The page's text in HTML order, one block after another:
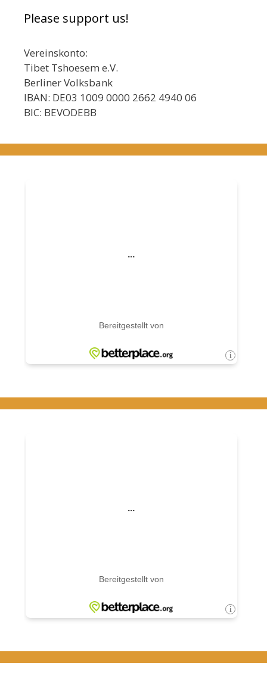
Please support us!
Vereinskonto:
Tibet Tshoesem e.V.
Berliner Volksbank
IBAN: DE03 1009 0000 2662 4940 06
BIC: BEVODEBB